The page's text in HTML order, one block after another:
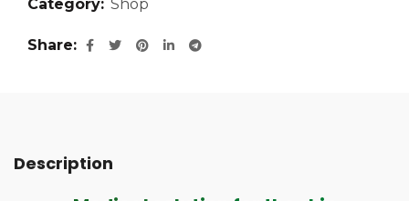
Category: Shop
Share
Description